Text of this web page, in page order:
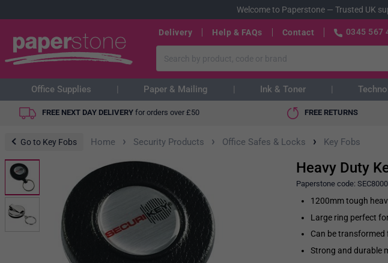
Welcome to Paperstone— Trusted UK
Delivery Help & FAQs Contact 0345 567
Office Supplies Paper & Mailing Ink & Toner
FREE NEXT DAY DELIVERY for orders over £50 FREE RETURNS
Go to Key Fobs Home › Security Products › Office Safes & Locks › Key Fobs
Heavy Duty
Paperstone code:
1200mm tough
Large ring perfect
Can be
Strong and durable